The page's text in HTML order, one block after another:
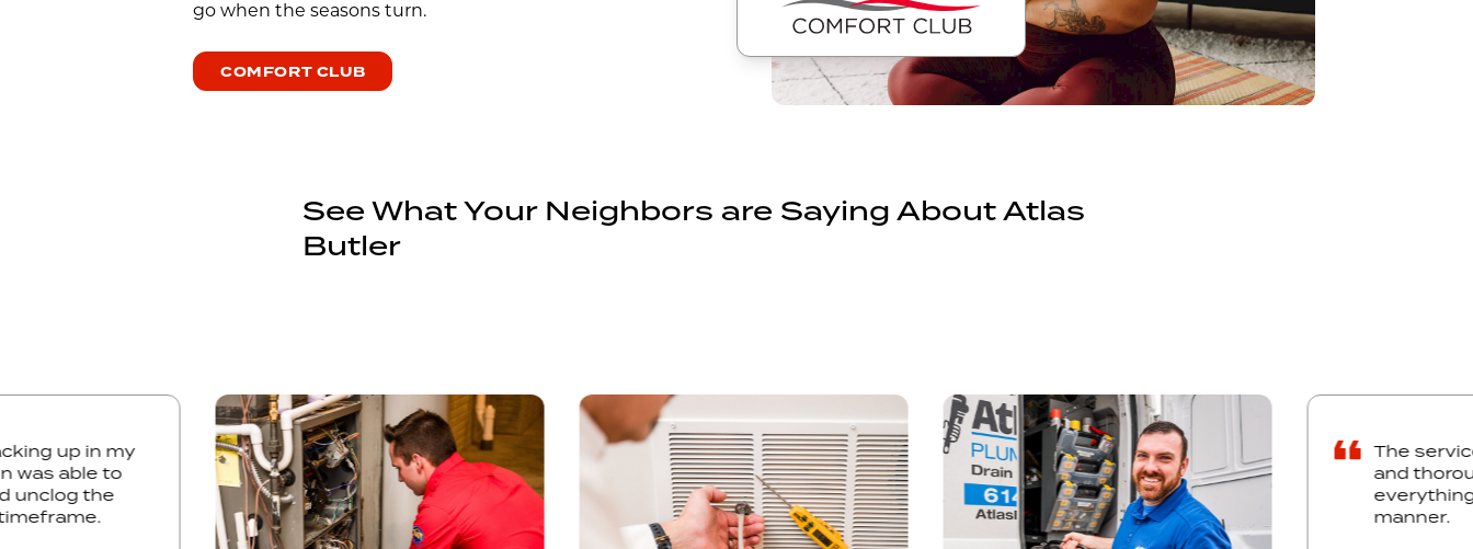
go when the seasons turn.
COMFORT CLUB
See What Your Neighbors are Saying About Atlas
Butler
backing up in my
Kelton was able to
and unclog the
timeframe.